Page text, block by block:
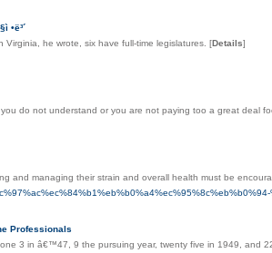
•ë³´
he wrote, six have full-time legislatures. [Details]
do not understand or you are not paying too a great deal
and managing their strain and overall health must be
Professionals
3 in â€™47, 9 the pursuing year, twenty five in 1949, and